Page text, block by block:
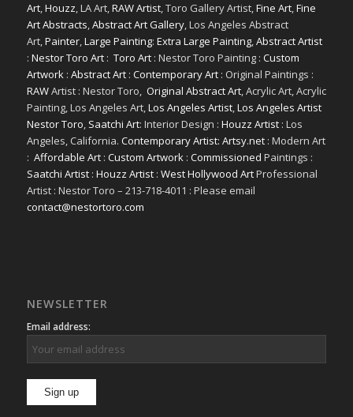
Art,Houzz, LA Art,RAW Artist, Toro Gallery Artist,Fine Art,Fine
Art Abstracts,Abstract Art Gallery, Los Angeles Abstract
Art,Painter,Large Painting: Extra Large Painting,Abstract Artist
: Nestor Toro Art: Toro Art: Nestor Toro Painting : Custom
Artwork: Abstract Art: Contemporary Art: Original Paintings :
RAWArtist : Nestor Toro, Original Abstract Art, Acrylic Art, Acrylic
Painting, Los Angeles Art,Los Angeles Artist,Los Angeles Artist
Nestor Toro, Saatchi Art: Interior Design : Houzz Artist: Los
Angeles, California. Contemporary Artist: Artsy.net: Modern Art
: Affordable Art: Custom Artwork: Commissioned Paintings :
Saatchi Artist: Houzz Artist: West Hollywood ArtProfessional
Artist : Nestor Toro – 213-718-4011 : Please email
contact@nestortoro.com
NEWSLETTER
Email address: